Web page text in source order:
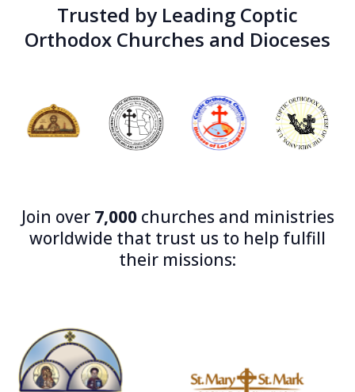
Trusted by Leading Coptic
Orthodox Churches and Dioceses
Join over 7,000churches and ministries
worldwide that trust us to help fulfill
their missions: